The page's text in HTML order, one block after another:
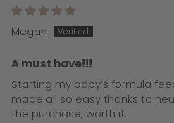
Megan
A must have!!!
Starting my baby’s formula
made all so easy thanks to
the purchase, worth it.